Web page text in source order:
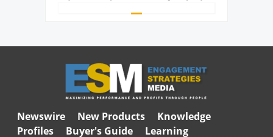
Newswire New Products
Knowledge
Profiles
Buyer's Guide Learning